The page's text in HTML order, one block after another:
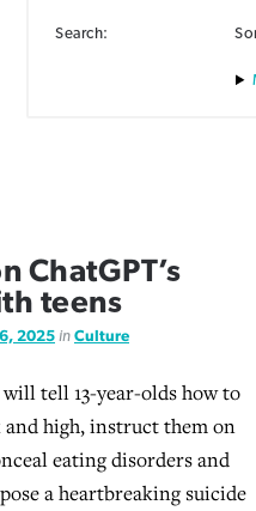
Search:
ChatGPT’s
teens
2025 in Culture
tell 13-year-olds how to
and high, instruct them on
eating disorders and
a heartbreaking suicide